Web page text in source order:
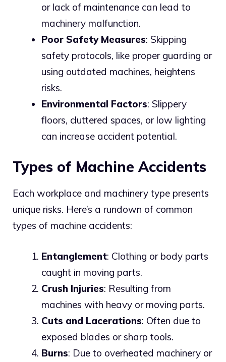
or lack of maintenance can lead to
machinery malfunction.
Poor Safety Measures: Skipping
safety protocols, like proper guarding or
using outdated machines, heightens
risks.
Environmental Factors: Slippery
floors, cluttered spaces, or low lighting
can increase accident potential.
Types of Machine Accidents
Each workplace and machinery type presents
unique risks. Here’s a rundown of common
types of machine accidents:
Entanglement: Clothing or body parts
caught in moving parts.
Crush Injuries: Resulting from
machines with heavy or moving parts.
Cuts and Lacerations: Often due to
exposed blades or sharp tools.
Burns: Due to overheated machinery or